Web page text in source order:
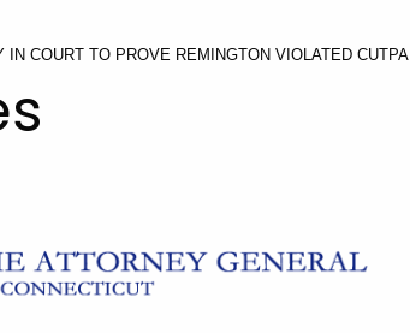
COURT TO PROVE REMINGTON VIOLATED CUTPA